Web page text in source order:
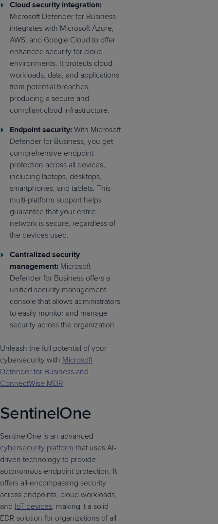
Cloud security integration:
Microsoft Defender for Business
integrates with Microsoft Azure,
AWS, and Google Cloud to offer
enhanced security for cloud
environments. It protects cloud
workloads, data, and applications
from potential breaches,
producing a secure and
compliant cloud infrastructure.
Endpoint security: With Microsoft
Defender for Business, you get
comprehensive endpoint
protection across all devices,
including laptops, desktops,
smartphones, and tablets. This
multi-platform support helps
guarantee that your entire
network is secure, regardless of
the devices used.
Centralized security
management: Microsoft
Defender for Business offers a
unified security management
console that allows administrators
to easily monitor and manage
security across the organization.
Unleash the full potential of your
cybersecurity with Microsoft
Defender for Business and
ConnectWise MDR.
SentinelOne
SentinelOne is an advanced
cybersecurity platform that uses AI-
driven technology to provide
autonomous endpoint protection. It
offers all-encompassing security
across endpoints, cloud workloads,
and IoT devices, making it a solid
EDR solution for organizations of all